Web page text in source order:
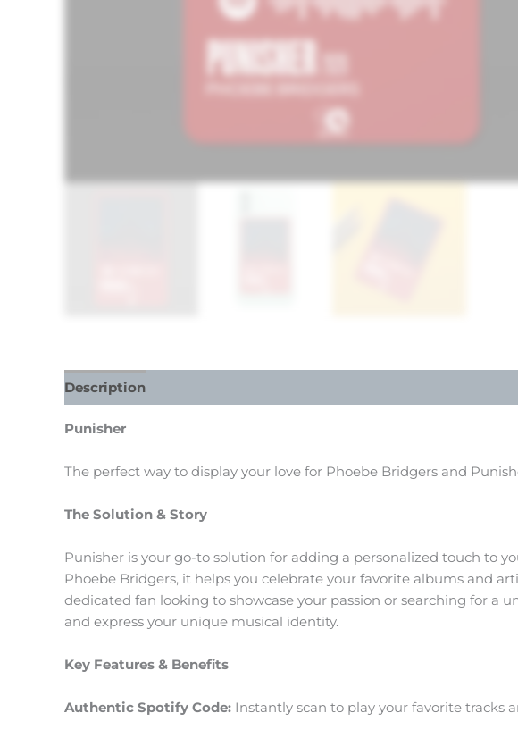
Description
Punisher
The perfect way to display your love for Phoebe Bridgers and
The Solution & Story
Punisher is your go-to solution for adding a personalized touch to
Phoebe Bridgers, it helps you celebrate your favorite albums and
dedicated fan looking to showcase your passion or searching for a
and express your unique musical identity.
Key Features & Benefits
Authentic Spotify Code: Instantly scan to play your favorite tracks